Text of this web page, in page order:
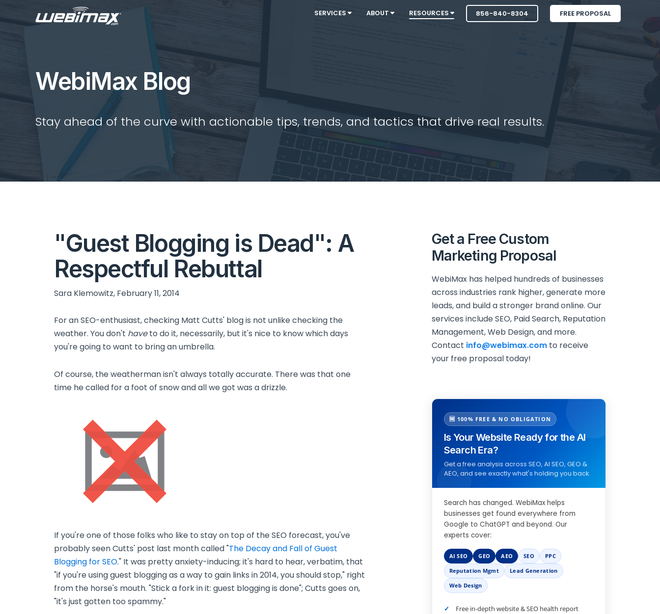
SERVICES ABOUT RESOURCES 856-840-8304 FREE PROPOSAL
WebiMax Blog
Stay ahead of the curve with actionable tips, trends, and tactics that drive real results.
"Guest Blogging is Dead": A
Respectful Rebuttal
Sara Klemowitz, February 11, 2014
For an SEO-enthusiast, checking Matt Cutts' blog is not unlike checking the
weather. You don't haveto do it, necessarily, but it's nice to know which days
you're going to want to bring an umbrella.
Of course, the weatherman isn't always totally accurate. There was that one
time he called for a foot of snow and all we got was a drizzle.
If you're one of those folks who like to stay on top of the SEO forecast, you've
probably seen Cutts' post last month called "The Decay and Fall of Guest
Blogging for SEO." It was pretty anxiety-inducing; it's hard to hear, verbatim, that
"if you're using guest blogging as a way to gain links in 2014, you should stop," right
from the horse's mouth. "Stick a fork in it: guest blogging is done"; Cutts goes on,
"it's just gotten too spammy."
Get a Free Custom
Marketing Proposal
WebiMax has helped hundreds of businesses
across industries rank higher, generate more
leads, and build a stronger brand online. Our
services include SEO, Paid Search, Reputation
Management, Web Design, and more.
Contact info@webimax.comto receive
your free proposal today!
🆓 100% FREE & NO OBLIGATION
Is Your Website Ready for the AI
Search Era?
Get a free analysis across SEO, AI SEO, GEO &
AEO, and see exactly what's holding you back.
Search has changed. WebiMax helps
businesses get found everywhere from
Google to ChatGPT and beyond. Our
experts cover:
AI SEO GEO AEO SEO
PPC
Reputation Mgmt
Lead Generation
Web Design
Free in-depth website & SEO health report